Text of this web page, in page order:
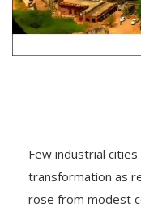
Few industrial
transformation as
rose from modest